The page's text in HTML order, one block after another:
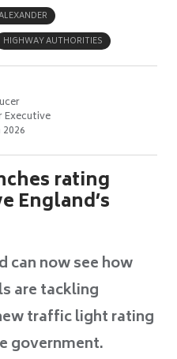
HIGHWAY AUTHORITIES
Executive
rating
England’s
can now see how
are tackling
traffic light rating
government.